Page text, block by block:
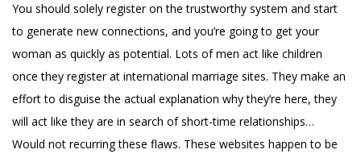
You should solely register on the trustworthy system and start
to generate new connections, and you’re going to get your
woman as quickly as potential. Lots of men act like children
once they register at international marriage sites. They make an
effort to disguise the actual explanation why they’re here, they
will act like they are in search of short-time relationships…
Would not recurring these flaws. These websites happen to be